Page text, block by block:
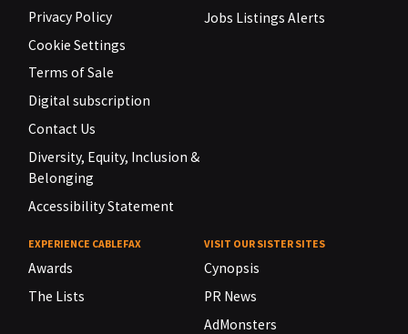
Privacy Policy
Cookie Settings
Terms of Sale
Digital subscription
Contact Us
Diversity, Equity, Inclusion &
Belonging
Accessibility Statement
Jobs Listings Alerts
EXPERIENCE CABLEFAX
Awards
The Lists
VISIT OUR SISTER SITES
Cynopsis
PR News
AdMonsters